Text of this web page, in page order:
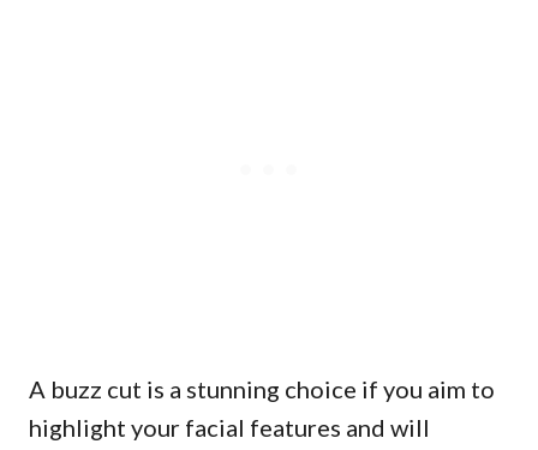
A buzz cut is a stunning choice if you aim to
highlight your facial features and will